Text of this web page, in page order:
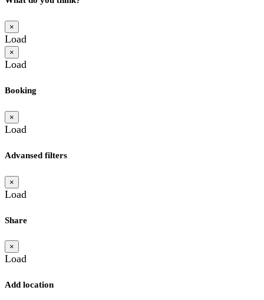
×
Load
×
Load
Booking
×
Load
Advansed filters
×
Load
Share
×
Load
Add location